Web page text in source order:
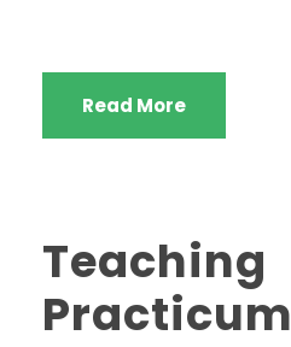
Read More
Teaching
Practicum